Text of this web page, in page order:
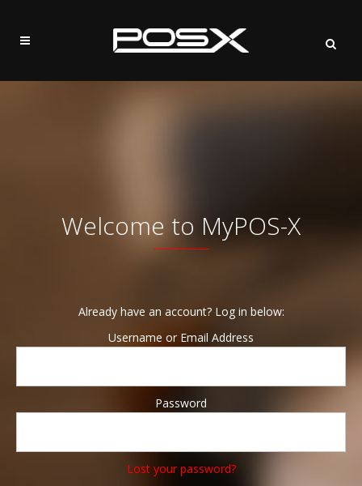
Welcome to MyPOS-X
Already have an account? Log in below:
Username or Email Address
Password
Lost your password?